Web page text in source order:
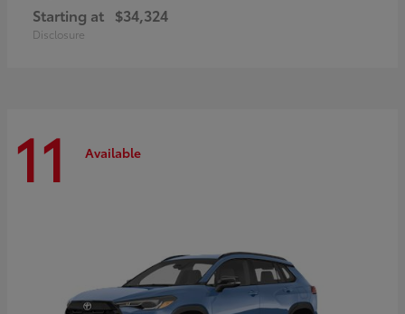
Starting at $34,324
Disclosure
11 Available